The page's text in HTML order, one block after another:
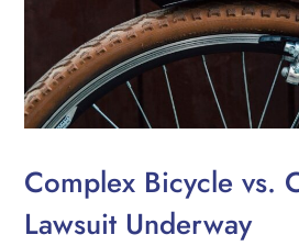
Complex Bicycle vs.
Lawsuit Underway